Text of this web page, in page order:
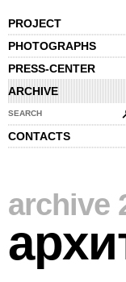
PROJECT
PHOTOGRAPHS
PRESS-CENTER
ARCHIVE
SEARCH
CONTACTS
archive